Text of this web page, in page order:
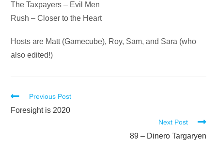
The Taxpayers – Evil Men
Rush – Closer to the Heart
Hosts are Matt (Gamecube), Roy, Sam, and Sara (who
also edited!)
Read
more
Previous Post
Foresight is 2020
Next Post
89 – Dinero Targaryen